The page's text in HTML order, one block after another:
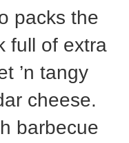
packs the
full of extra
’n tangy
cheese.
barbecue